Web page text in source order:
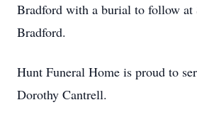
Bradford with a burial to follow at
Bradford.
Hunt Funeral Home is proud to
Dorothy Cantrell.